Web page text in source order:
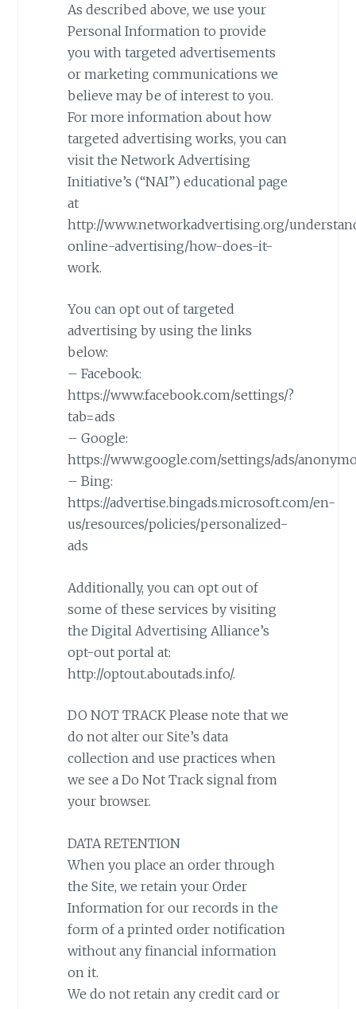
As described above, we use your
Personal Information to provide
you with targeted advertisements
or marketing communications we
believe may be of interest to you.
For more information about how
targeted advertising works, you can
visit the Network Advertising
Initiative’s (“NAI”) educational page
at
http://www.networkadvertising.org/
online-advertising/how-does-it-
work.
You can opt out of targeted
advertising by using the links
below:
– Facebook:
https://www.facebook.com/settings/?
tab=ads
– Google:
https://www.google.com/settings/ads/
– Bing:
https://advertise.bingads.microsoft.com/en-
us/resources/policies/personalized-
ads
Additionally, you can opt out of
some of these services by visiting
the Digital Advertising Alliance’s
opt-out portal at:
http://optout.aboutads.info/.
DO NOT TRACK Please note that we
do not alter our Site’s data
collection and use practices when
we see a Do Not Track signal from
your browser.
DATA RETENTION
When you place an order through
the Site, we retain your Order
Information for our records in the
form of a printed order notification
without any financial information
on it.
We do not retain any credit card or